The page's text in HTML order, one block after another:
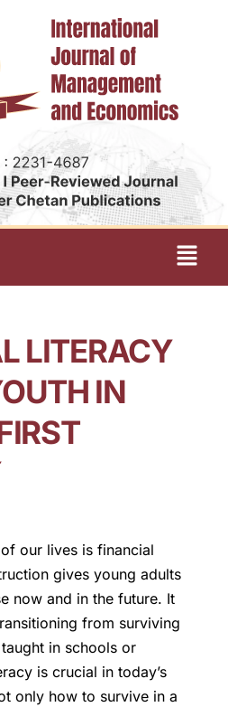
LITERACY
IN
our lives is financial
gives young adults
now and in the future. It
from surviving
in schools or
is crucial in today’s
only how to survive in a